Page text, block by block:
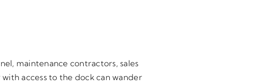
maintenance contractors, sales
access to the dock can wander